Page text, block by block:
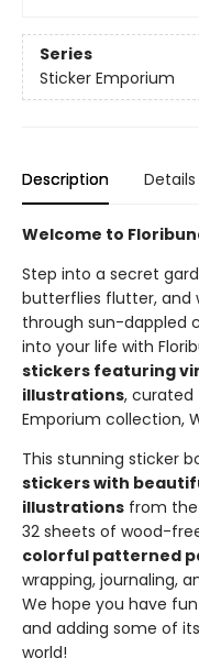
Series
Sticker Emporium
Description Details
Welcome to
Step into a secret
butterflies flutter, and
through sun-dappled
into your life with
stickers featuring
illustrations, curated
Emporium collection,
This stunning sticker
stickers with
illustrations from the
32 sheets of wood-
colorful patterned
wrapping, journaling,
We hope you have
and adding some of
world!